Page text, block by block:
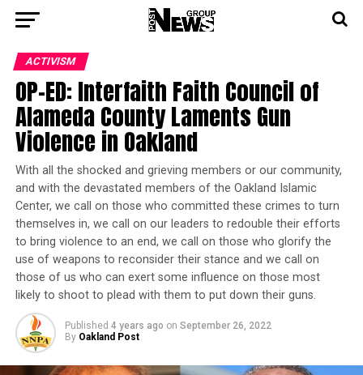
ACTIVISM
OP-ED: Interfaith Faith Council of
Alameda County Laments Gun
Violence in Oakland
With all the shocked and grieving members or our community,
and with the devastated members of the Oakland Islamic
Center, we call on those who committed these crimes to turn
themselves in, we call on our leaders to redouble their efforts
to bring violence to an end, we call on those who glorify the
use of weapons to reconsider their stance and we call on
those of us who can exert some influence on those most
likely to shoot to plead with them to put down their guns.
Published 4 years ago on September 26, 2022
By Oakland Post